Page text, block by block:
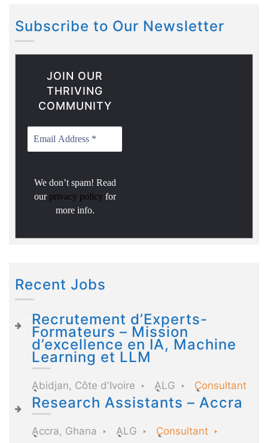
Subscribe to Our Newsletter
JOIN OUR
THRIVING
COMMUNITY
We don’t spam! Read
our privacy policy for
more info.
Recent Jobs
Recrutement d’Experts-
Formateurs – Mission
d’excellence en IA, Machine
Learning et LLM
Abidjan, Côte d'Ivoire ALG Consultant
Research Assistants – Accra
Accra, Ghana ALG Consultant